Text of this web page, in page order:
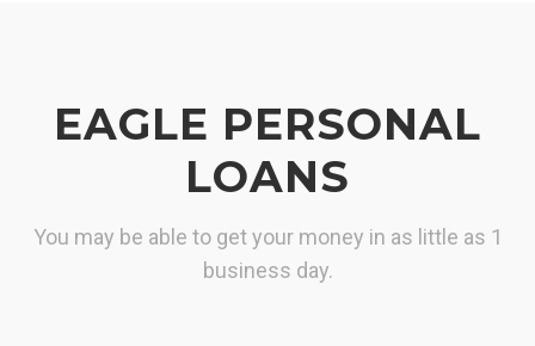
EAGLE PERSONAL
LOANS
You may be able to get your money in as little as 1
business day.